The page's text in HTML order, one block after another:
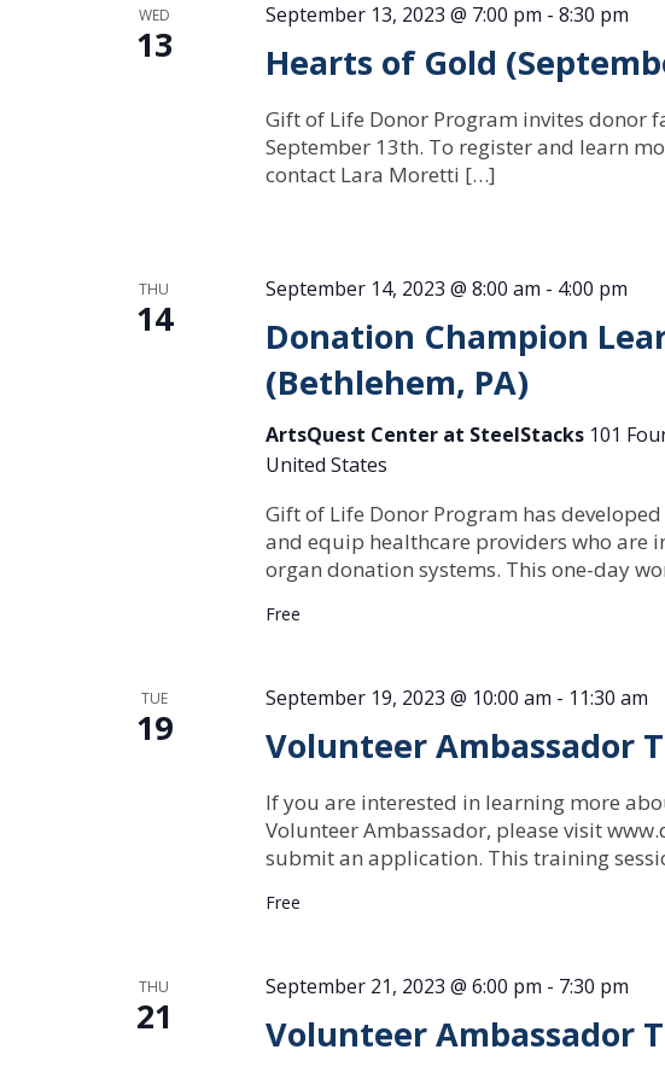
WED
13 Hearts of Gold
September 13, 2023 @ 7:00 pm - 8:30 pm
Gift of Life Donor Program invites donor
September 13th. To register and learn
contact Lara Moretti […]
THU
14
Donation Champion
(Bethlehem, PA)
September 14, 2023 @ 8:00 am - 4:00 pm
ArtsQuest Center at SteelStacks 101
United States
Gift of Life Donor Program has
and equip healthcare providers who are
organ donation systems. This one-day
Free
TUE
19 Volunteer Ambassador
September 19, 2023 @ 10:00 am - 11:30 am
If you are interested in learning more
Volunteer Ambassador, please visit
submit an application. This training
Free
THU
21 Volunteer Ambassador
September 21, 2023 @ 6:00 pm - 7:30 pm